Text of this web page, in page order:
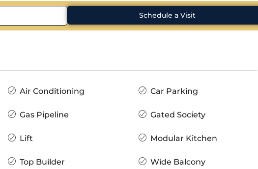
Schedule a Visit
Air Conditioning Car Parking
Gas Pipeline Gated Society
Lift Modular Kitchen
Top Builder Wide Balcony